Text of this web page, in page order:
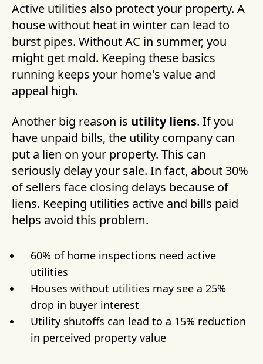
Active utilities also protect your property. A
house without heat in winter can lead to
burst pipes. Without AC in summer, you
might get mold. Keeping these basics
running keeps your home's value and
appeal high.
Another big reason is utility liens. If you
have unpaid bills, the utility company can
put a lien on your property. This can
seriously delay your sale. In fact, about 30%
of sellers face closing delays because of
liens. Keeping utilities active and bills paid
helps avoid this problem.
60% of home inspections need active
utilities
Houses without utilities may see a 25%
drop in buyer interest
Utility shutoffs can lead to a 15% reduction
in perceived property value